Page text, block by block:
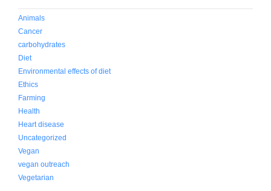
Animals
Cancer
carbohydrates
Diet
Environmental effects of diet
Ethics
Farming
Health
Heart disease
Uncategorized
Vegan
vegan outreach
Vegetarian